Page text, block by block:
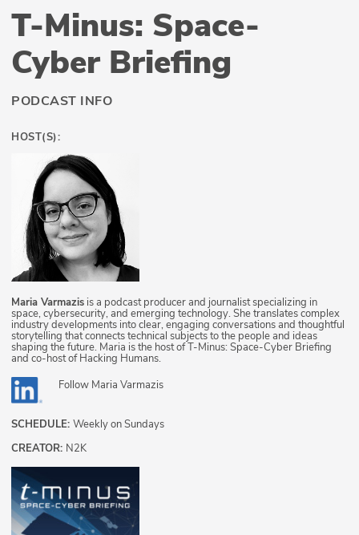
T-Minus: Space-
Cyber Briefing
PODCAST INFO
HOST(S):
Maria Varmazis is a podcast producer and journalist specializing in
space, cybersecurity, and emerging technology. She translates complex
industry developments into clear, engaging conversations and thoughtful
storytelling that connects technical subjects to the people and ideas
shaping the future. Maria is the host of T-Minus: Space-Cyber Briefing
and co-host of Hacking Humans.
Follow Maria Varmazis
SCHEDULE: Weekly on Sundays
CREATOR: N2K